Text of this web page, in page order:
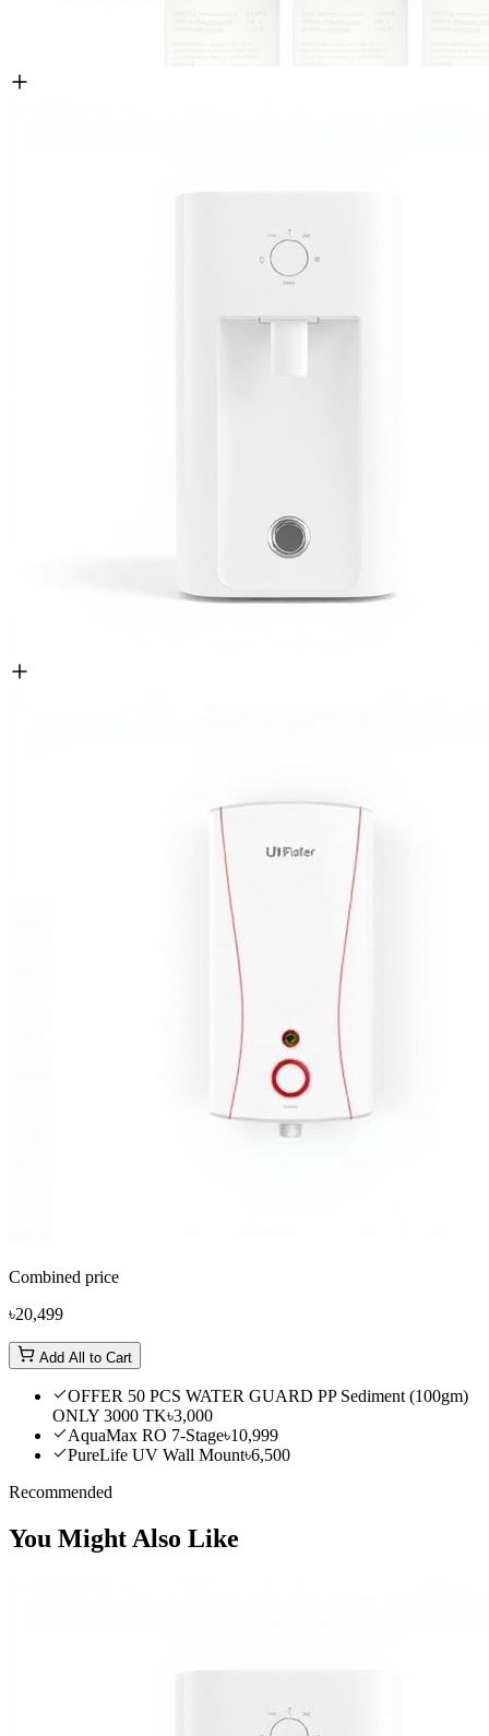
Combined price
৳20,499
Add All to Cart
OFFER 50 PCS WATER GUARD PP Sediment (100gm)
ONLY 3000 TK৳3,000
AquaMax RO 7-Stage৳10,999
PureLife UV Wall Mount৳6,500
Recommended
You Might Also Like